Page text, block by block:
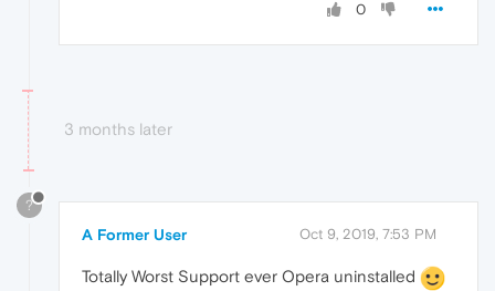
0
3 months later
?
A Former User Oct 9, 2019, 7:53 PM
Totally Worst Support ever Opera uninstalled